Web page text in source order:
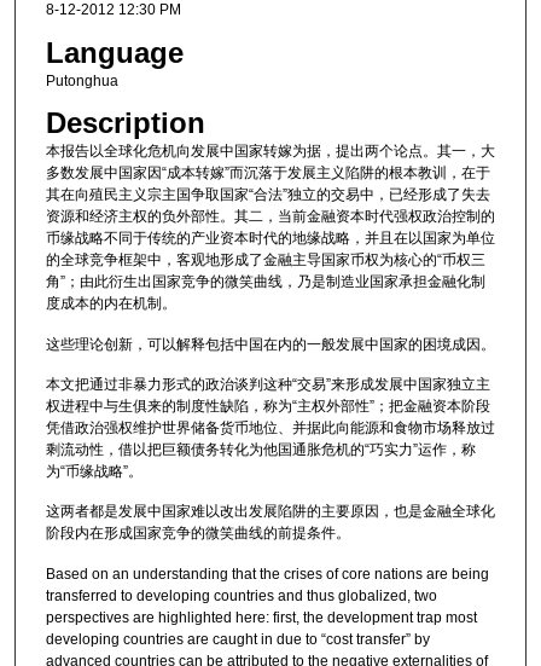
8-12-2012 12:30 PM
Language
Putonghua
Description
本报告以全球化危机向发展中国家转嫁为据，提出两个论点。其一，大
多数发展中国家因“成本转嫁”而沉落于发展主义陷阱的根本教训，在于
其在向殖民主义宗主国争取国家“合法”独立的交易中，已经形成了失去
资源和经济主权的负外部性。其二，当前金融资本时代强权政治控制的
币缘战略不同于传统的产业资本时代的地缘战略，并且在以国家为单位
的全球竞争框架中，客观地形成了金融主导国家币权为核心的“币权三
角”；由此衍生出国家竞争的微笑曲线，乃是制造业国家承担金融化制
度成本的内在机制。
这些理论创新，可以解释包括中国在内的一般发展中国家的困境成因。
本文把通过非暴力形式的政治谈判这种“交易”来形成发展中国家独立主
权进程中与生俱来的制度性缺陷，称为“主权外部性”；把金融资本阶段
凭借政治强权维护世界储备货币地位、并据此向能源和食物市场释放过
剩流动性，借以把巨额债务转化为他国通胀危机的“巧实力”运作，称
为“币缘战略”。
这两者都是发展中国家难以改出发展陷阱的主要原因，也是金融全球化
阶段内在形成国家竞争的微笑曲线的前提条件。
Based on an understanding that the crises of core nations are being
transferred to developing countries and thus globalized, two
perspectives are highlighted here: first, the development trap most
developing countries are caught in due to “cost transfer” by
advanced countries can be attributed to the negative externalities of